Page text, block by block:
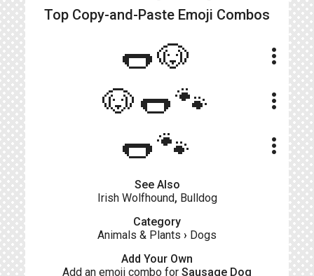
Top Copy-and-Paste Emoji Combos
🌭🐶 more_vert
🐶🌭🐾 more_vert
🌭🐾 more_vert
See Also
Irish Wolfhound, Bulldog
Category
Animals & Plants › Dogs
Add Your Own
Add an emoji combo for Sausage Dog